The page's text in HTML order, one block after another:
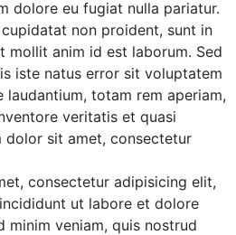
dolore eu fugiat nulla pariatur.
non proident, sunt in
mollit anim id est laborum. Sed
iste natus error sit voluptatem
laudantium, totam rem aperiam,
veritatis et quasi
dolor sit amet, consectetur
consectetur adipisicing elit,
ut labore et dolore
minim veniam, quis nostrud